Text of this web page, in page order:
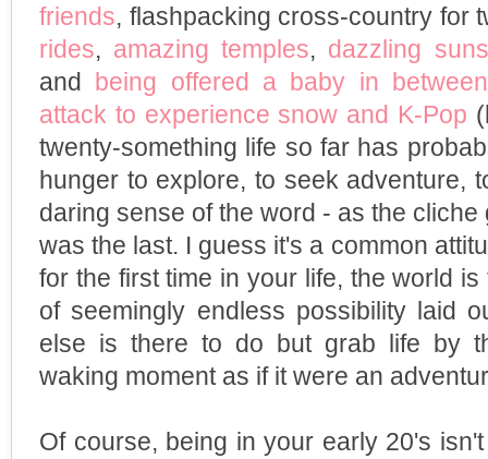
friends, flashpacking cross-country for
rides, amazing temples, dazzling
and
being offered a baby in between
attack to experience snow and K-Pop
twenty-something life so far has
hunger to explore, to seek adventure,
daring sense of the word - as the
was the last. I guess it's a common
for the first time in your life, the world
of seemingly endless possibility laid
else is there to do but grab life by
waking moment as if it were an
Of course, being in your early 20's